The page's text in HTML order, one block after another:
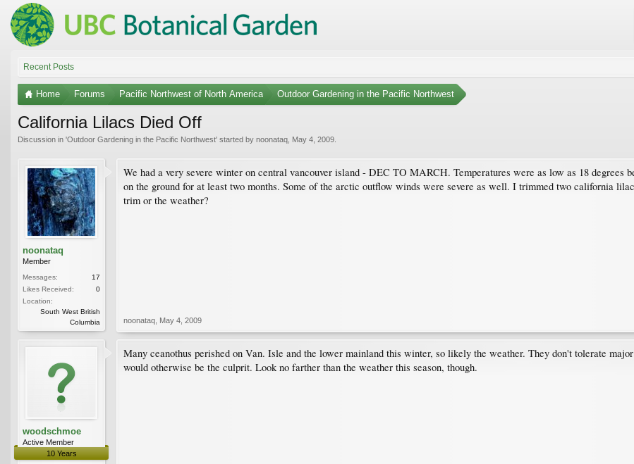
Recent Posts
Home Forums Pacific Northwest of North America Outdoor Gardening in the Pacific Northwest
California Lilacs Died Off
Discussion in 'Outdoor Gardening in the Pacific Northwest' started by noonataq May 4, 2009
noonataq
Member
Messages:
17
Likes Received:
0
Location:
South West British
Columbia
We had a very severe winter on central vancouver island - DEC TO MARCH. Temperatures were as low as 18 degrees
on the ground for at least two months. Some of the arctic outflow winds were severe as well. I trimmed two california
trim or the weather?
noonataq May 4, 2009
woodschmoe
Active Member
10 Years
Many ceanothus perished on Van. Isle and the lower mainland this winter, so likely the weather. They don't tolerate
would otherwise be the culprit. Look no farther than the weather this season, though.